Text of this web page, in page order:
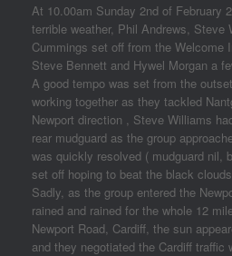
At 10.00am Sunday 2nd of February
terrible weather, Phil Andrews, Steve
Cummings set off from the Welcome
Steve Bennett and Hywel Morgan a
A good tempo was set from the
working together as they tackled
Newport direction , Steve Williams
rear mudguard as the group
was quickly resolved ( mudguard nil,
set off hoping to beat the black
Sadly, as the group entered the
rained and rained for the whole 12
Newport Road, Cardiff, the sun
and they negotiated the Cardiff traffic